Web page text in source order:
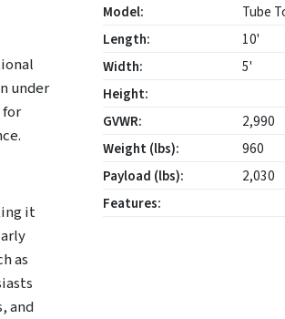
under
it
as
and
Model:
Tube
Length:
10'
Width:
5'
Height:
GVWR:
2,990
Weight (lbs):
960
Payload (lbs):
2,030
Features: